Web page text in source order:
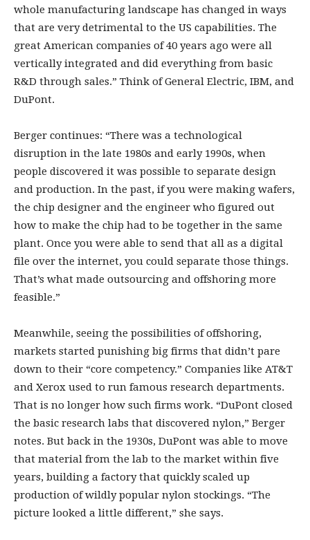
whole manufacturing landscape has changed in ways
that are very detrimental to the US capabilities. The
great American companies of 40 years ago were all
vertically integrated and did everything from basic
R&D through sales.” Think of General Electric, IBM, and
DuPont.
Berger continues: “There was a technological
disruption in the late 1980s and early 1990s, when
people discovered it was possible to separate design
and production. In the past, if you were making wafers,
the chip designer and the engineer who figured out
how to make the chip had to be together in the same
plant. Once you were able to send that all as a digital
file over the internet, you could separate those things.
That’s what made outsourcing and offshoring more
feasible.”
Meanwhile, seeing the possibilities of offshoring,
markets started punishing big firms that didn’t pare
down to their “core competency.” Companies like AT&T
and Xerox used to run famous research departments.
That is no longer how such firms work. “DuPont closed
the basic research labs that discovered nylon,” Berger
notes. But back in the 1930s, DuPont was able to move
that material from the lab to the market within five
years, building a factory that quickly scaled up
production of wildly popular nylon stockings. “The
picture looked a little different,” she says.